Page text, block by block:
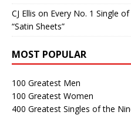
CJ Ellis on Every No. 1 Single
“Satin Sheets”
MOST POPULAR
100 Greatest Men
100 Greatest Women
400 Greatest Singles of the